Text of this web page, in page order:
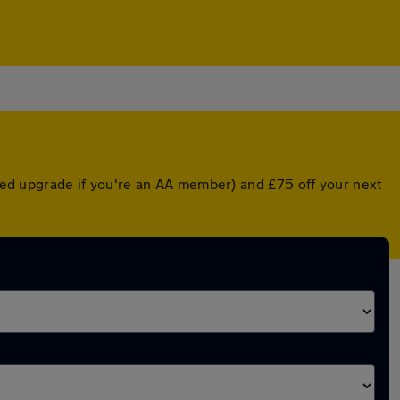
upgrade if you're an AA member) and £75 off your next